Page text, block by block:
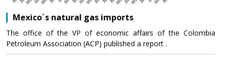
Mexico´s natural gas imports
The office of the VP of economic affairs of the Colombia
Petroleum Association (ACP) published a report .